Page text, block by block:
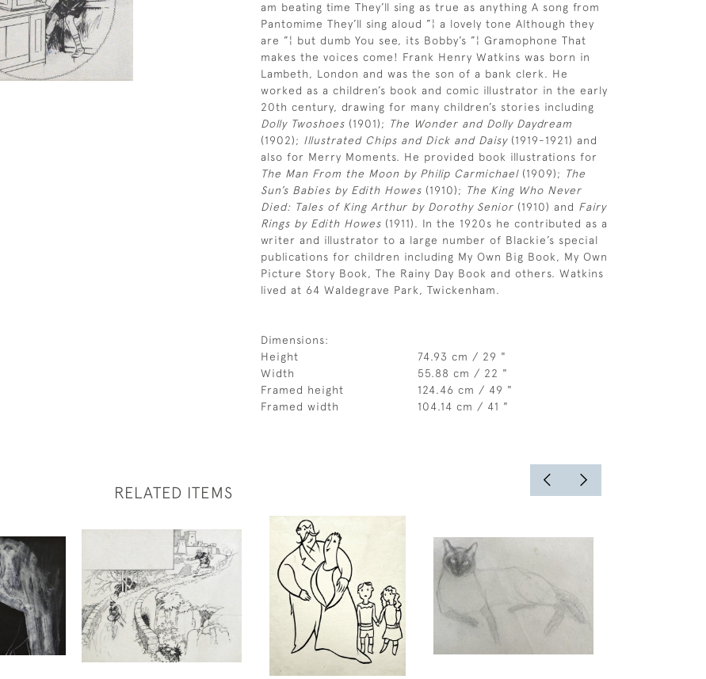
am beating time They’ll sing as true as anything A song from
Pantomime They’ll sing aloud ”¦ a lovely tone Although they
are ”¦ but dumb You see, its Bobby’s ”¦ Gramophone That
makes the voices come! Frank Henry Watkins was born in
Lambeth, London and was the son of a bank clerk. He
worked as a children’s book and comic illustrator in the early
20th century, drawing for many children’s stories including
Dolly Twoshoes (1901); The Wonder and Dolly Daydream
(1902); Illustrated Chips and Dick and Daisy(1919-1921) and
also for Merry Moments. He provided book illustrations for
The Man From the Moon by Philip Carmichael(1909); The
Sun’s Babies by Edith Howes (1910); The King Who Never
Died: Tales of King Arthur by Dorothy Senior (1910) and Fairy
Rings by Edith Howes (1911). In the 1920s he contributed as a
writer and illustrator to a large number of Blackie’s special
publications for children including My Own Big Book, My Own
Picture Story Book, The Rainy Day Book and others. Watkins
lived at 64 Waldegrave Park, Twickenham.
Dimensions:
Height
74.93 cm / 29 "
Width
55.88 cm / 22 "
Framed height
124.46 cm / 49 "
Framed width
104.14 cm / 41 "
RELATED ITEMS